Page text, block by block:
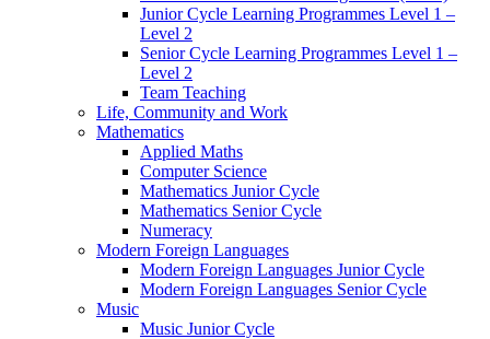
Junior Cycle Learning Programmes Level 1 –
Level 2
Senior Cycle Learning Programmes Level 1 –
Level 2
Team Teaching
Life, Community and Work
Mathematics
Applied Maths
Computer Science
Mathematics Junior Cycle
Mathematics Senior Cycle
Numeracy
Modern Foreign Languages
Modern Foreign Languages Junior Cycle
Modern Foreign Languages Senior Cycle
Music
Music Junior Cycle